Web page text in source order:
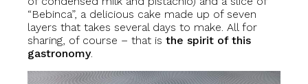
“Bebinca”, a delicious cake made up of seven
layers that takes several days to make. All for
sharing, of course – that is the spirit of this
gastronomy.